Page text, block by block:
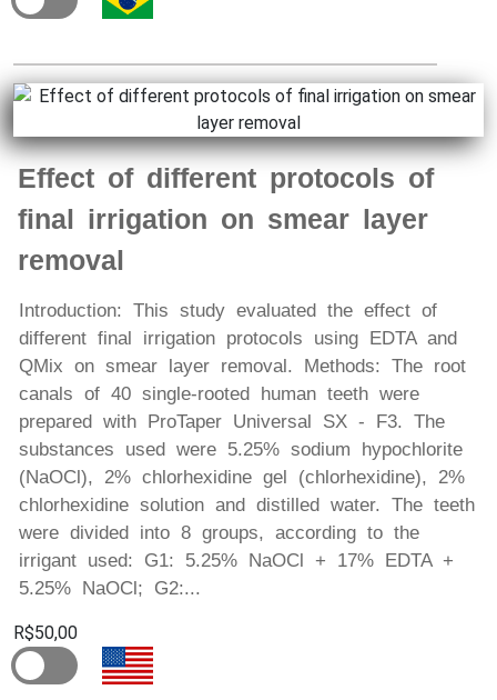
Effect of different protocols of
final irrigation on smear layer
removal
Introduction: This study evaluated the effect of
different final irrigation protocols using EDTA and
QMix on smear layer removal. Methods: The root
canals of 40 single-rooted human teeth were
prepared with ProTaper Universal SX - F3. The
substances used were 5.25% sodium hypochlorite
(NaOCl), 2% chlorhexidine gel (chlorhexidine), 2%
chlorhexidine solution and distilled water. The teeth
were divided into 8 groups, according to the
irrigant used: G1: 5.25% NaOCl + 17% EDTA +
5.25% NaOCl; G2:...
R$50,00